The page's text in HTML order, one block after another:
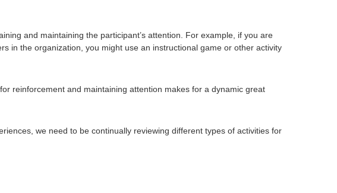
and maintaining the participant’s attention. For example, if you are
in the organization, you might use an instructional game or other activity
reinforcement and maintaining attention makes for a dynamic great
we need to be continually reviewing different types of activities for